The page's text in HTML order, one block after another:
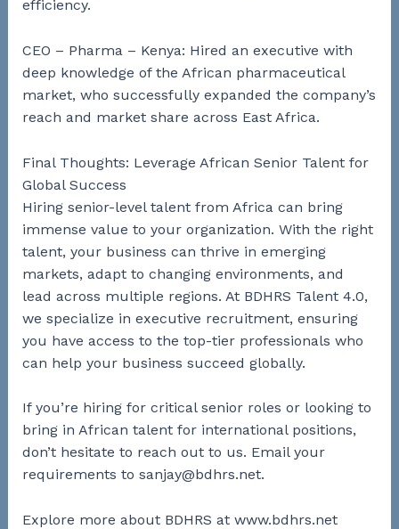
efficiency.
CEO – Pharma – Kenya: Hired an executive with
deep knowledge of the African pharmaceutical
market, who successfully expanded the company’s
reach and market share across East Africa.
Final Thoughts: Leverage African Senior Talent for
Global Success
Hiring senior-level talent from Africa can bring
immense value to your organization. With the right
talent, your business can thrive in emerging
markets, adapt to changing environments, and
lead across multiple regions. At BDHRS Talent 4.0,
we specialize in executive recruitment, ensuring
you have access to the top-tier professionals who
can help your business succeed globally.
If you’re hiring for critical senior roles or looking to
bring in African talent for international positions,
don’t hesitate to reach out to us. Email your
requirements to sanjay@bdhrs.net.
Explore more about BDHRS at www.bdhrs.net